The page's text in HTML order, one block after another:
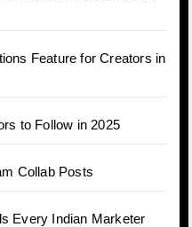
Feature for Creators in
to Follow in 2025
Collab Posts
Every Indian Marketer